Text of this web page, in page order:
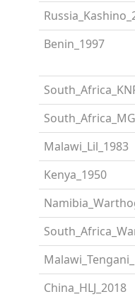
Benin_1997
Malawi_Lil_1983
Kenya_1950
China_HLJ_2018